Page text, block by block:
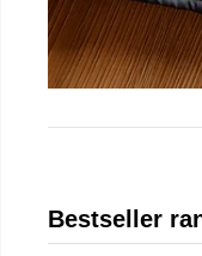
Bestseller